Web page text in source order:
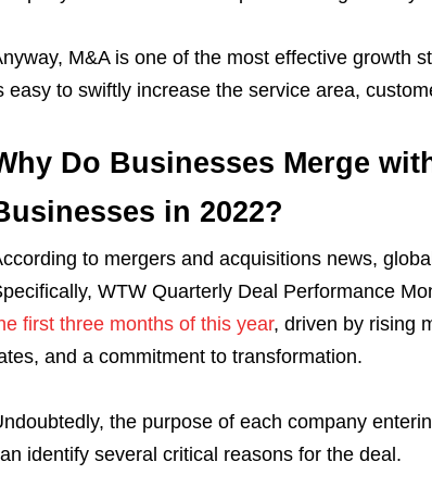
M&A is one of the most effective growth
easy to swiftly increase the service area,
Do Businesses Merge
in 2022?
to mergers and acquisitions news,
WTW Quarterly Deal Performance
first three months of this year, driven by rising
and a commitment to transformation.
the purpose of each company
identify several critical reasons for the deal.